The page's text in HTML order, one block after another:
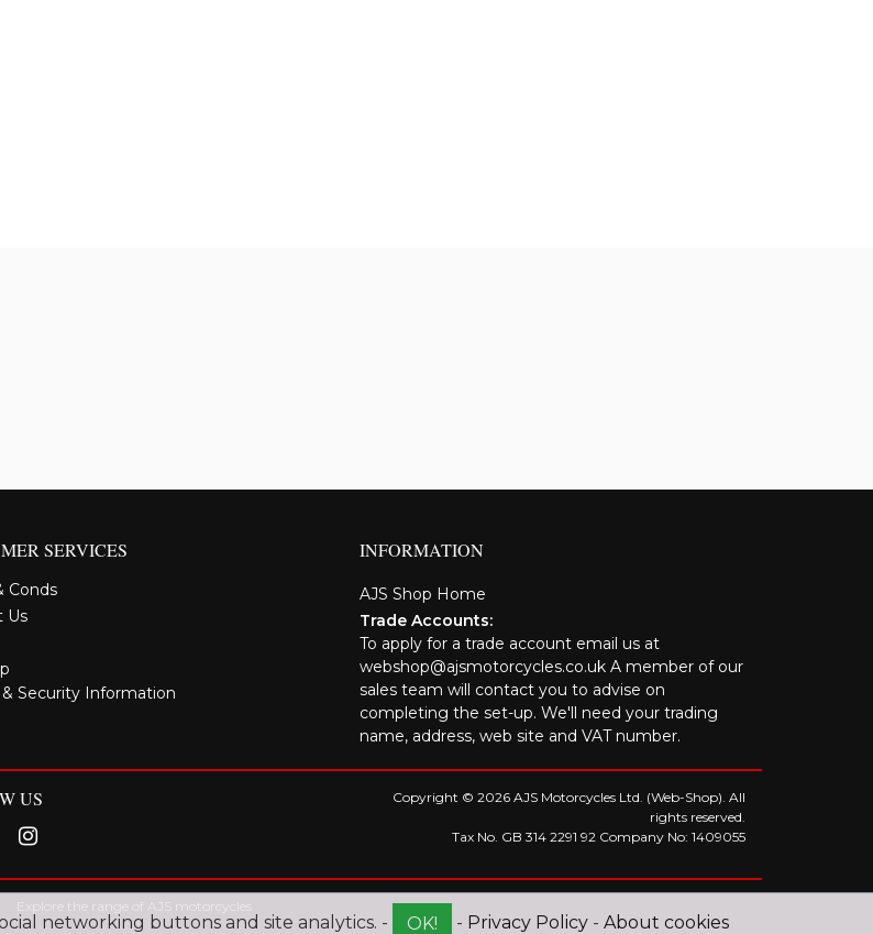
SERVICES
Conds
Us
& Security Information
INFORMATION
AJS Shop Home
Trade Accounts:
To apply for a trade account email us at
webshop@ajsmotorcycles.co.uk A member of our
sales team will contact you to advise on
completing the set-up. We'll need your trading
name, address, web site and VAT number.
US
Copyright © 2026 AJS Motorcycles Ltd. (Web-Shop). All
rights reserved.
Tax No. GB 314 2291 92 Company No: 1409055
Explore the range of AJS motorcycles
networking buttons and site analytics. - OK! - Privacy Policy - About cookies